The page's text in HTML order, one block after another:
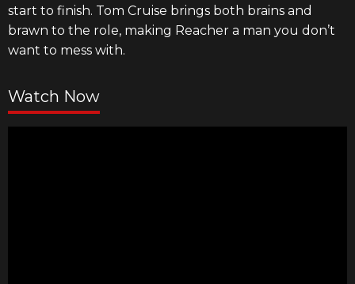
start to finish. Tom Cruise brings both brains and
brawn to the role, making Reacher a man you don’t
want to mess with.
Watch Now